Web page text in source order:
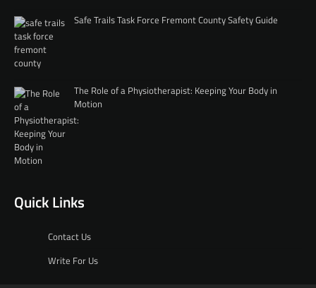
Safe Trails Task Force Fremont County Safety Guide
The Role of a Physiotherapist: Keeping Your Body in
Motion
Quick Links
Contact Us
Write For Us